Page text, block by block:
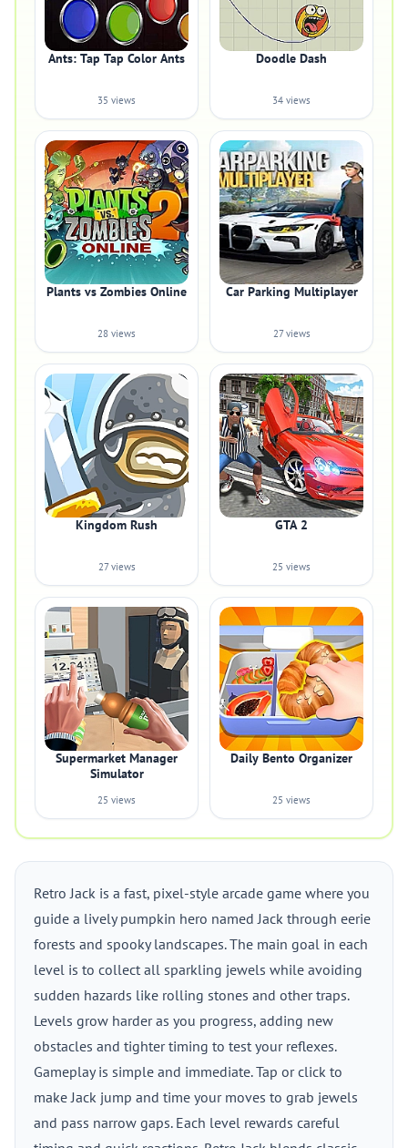
Ants: Tap Tap Color Ants
35 views
Doodle Dash
34 views
Plants vs Zombies Online
28 views
Car Parking Multiplayer
27 views
Kingdom Rush
27 views
GTA 2
25 views
Supermarket Manager
Simulator
25 views
Daily Bento Organizer
25 views
Retro Jack is a fast, pixel-style arcade game where you
guide a lively pumpkin hero named Jack through eerie
forests and spooky landscapes. The main goal in each
level is to collect all sparkling jewels while avoiding
sudden hazards like rolling stones and other traps.
Levels grow harder as you progress, adding new
obstacles and tighter timing to test your reflexes.
Gameplay is simple and immediate. Tap or click to
make Jack jump and time your moves to grab jewels
and pass narrow gaps. Each level rewards careful